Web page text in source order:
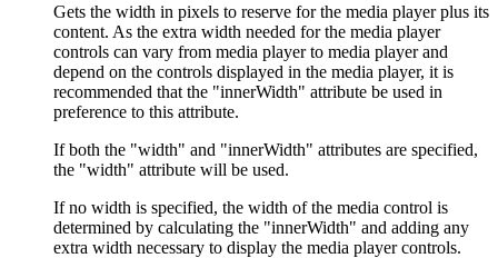
Gets the width in pixels to reserve for the media player plus its
content. As the extra width needed for the media player
controls can vary from media player to media player and
depend on the controls displayed in the media player, it is
recommended that the "innerWidth" attribute be used in
preference to this attribute.
If both the "width" and "innerWidth" attributes are specified,
the "width" attribute will be used.
If no width is specified, the width of the media control is
determined by calculating the "innerWidth" and adding any
extra width necessary to display the media player controls.